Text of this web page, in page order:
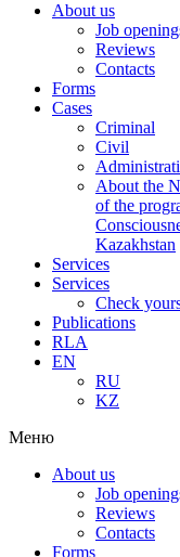
About us
Job
Reviews
Contacts
Forms
Cases
Criminal
Civil
About the
of the
Kazakhstan
Services
Services
Check
Publications
RLA
EN
RU
KZ
Меню
About us
Job
Reviews
Contacts
Forms